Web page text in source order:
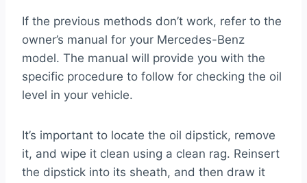
If the previous methods don’t work, refer to the
owner’s manual for your Mercedes-Benz
model. The manual will provide you with the
specific procedure to follow for checking the oil
level in your vehicle.
It’s important to locate the oil dipstick, remove
it, and wipe it clean using a clean rag. Reinsert
the dipstick into its sheath, and then draw it